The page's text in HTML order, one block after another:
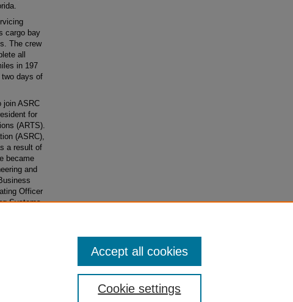
cargo bay
The crew
all
in 197
two days of
join ASRC
for
(ARTS).
(ASRC),
a result of
became
and
Officer
Systems
Cookie settings
Accept all cookies